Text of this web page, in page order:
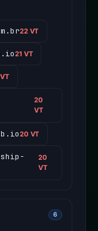
22 VT
21 VT
20
VT
20 VT
20
VT
6